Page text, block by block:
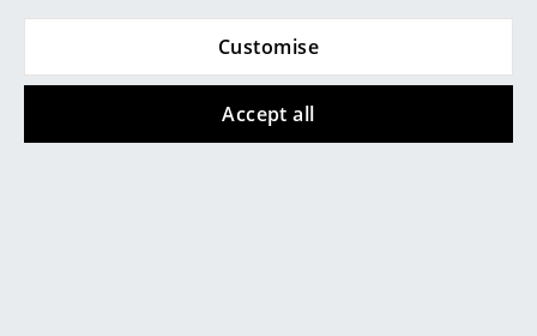
Customise
Accept all
Accessories
Clocks
8 in B minor. The Trial by Franz
Kafka. Madonna and Child with
St John and Angels by
Michelangelo. Although there
are always ethical and stylistic